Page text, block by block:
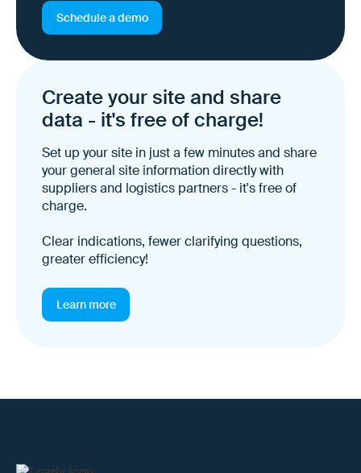
Schedule a demo
Create your site and share
data - it's free of charge!
Set up your site in just a few minutes and share
your general site information directly with
suppliers and logistics partners - it's free of
charge.
Clear indications, fewer clarifying questions,
greater efficiency!
Learn more